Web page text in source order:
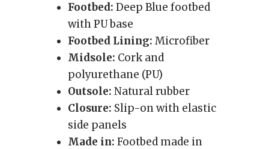
Footbed: Deep Blue footbed
with PU base
Footbed Lining: Microfiber
Midsole: Cork and
polyurethane (PU)
Outsole: Natural rubber
Closure: Slip-on with elastic
side panels
Made in: Footbed made in